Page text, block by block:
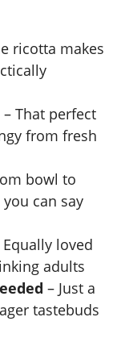
ricotta makes
– That perfect
from fresh
bowl to
can say
Equally loved
adults
– Just a
tastebuds